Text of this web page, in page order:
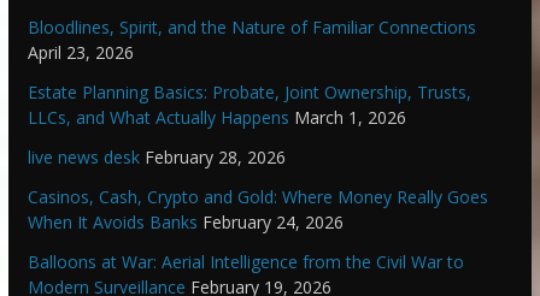
Bloodlines, Spirit, and the Nature of Familiar Connections
April 23, 2026
Estate Planning Basics: Probate, Joint Ownership, Trusts,
LLCs, and What Actually Happens March 1, 2026
live news desk February 28, 2026
Casinos, Cash, Crypto and Gold: Where Money Really Goes
When It Avoids Banks February 24, 2026
Balloons at War: Aerial Intelligence from the Civil War to
Modern Surveillance February 19, 2026